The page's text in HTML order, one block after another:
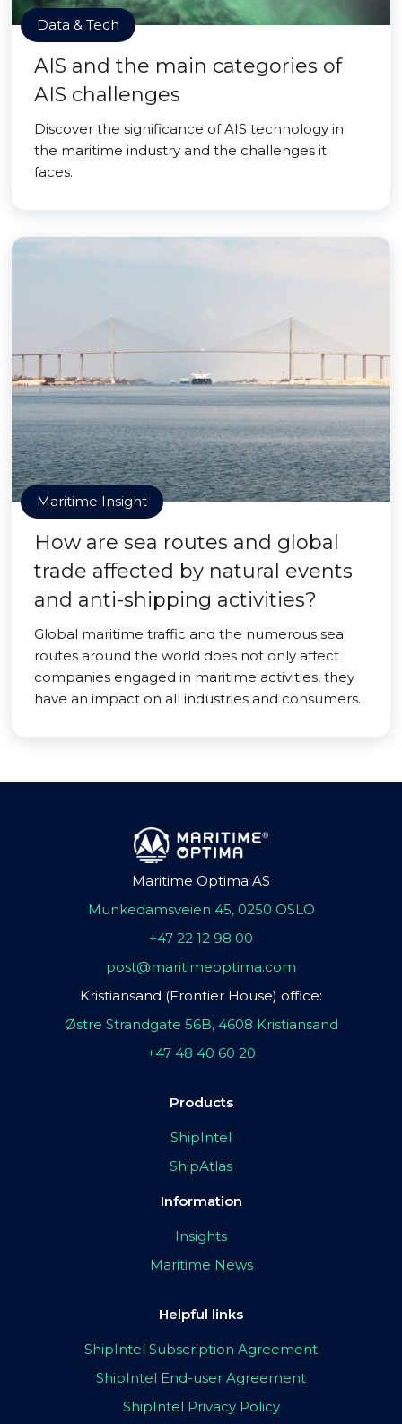
Data & Tech
AIS and the main categories of
AIS challenges
Discover the significance of AIS technology in
the maritime industry and the challenges it
faces.
Maritime Insight
How are sea routes and global
trade affected by natural events
and anti-shipping activities?
Global maritime traffic and the numerous sea
routes around the world does not only affect
companies engaged in maritime activities, they
have an impact on all industries and consumers.
Maritime Optima AS
Munkedamsveien 45, 0250 OSLO
+47 22 12 98 00
post@maritimeoptima.com
Kristiansand (Frontier House) office:
Østre Strandgate 56B, 4608 Kristiansand
+47 48 40 60 20
Products
ShipIntel
ShipAtlas
Information
Insights
Maritime News
Helpful links
ShipIntel Subscription Agreement
ShipIntel End-user Agreement
ShipIntel Privacy Policy